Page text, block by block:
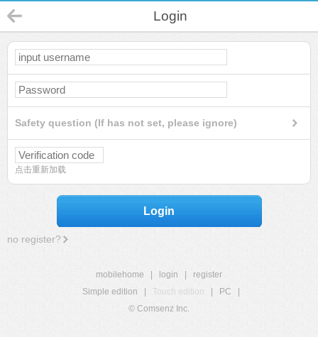
Login
Safety question (If has not set, please ignore)
点击重新加载
Login
no register?
mobilehome login
register
Simple edition
Touch edition PC
© Comsenz Inc.